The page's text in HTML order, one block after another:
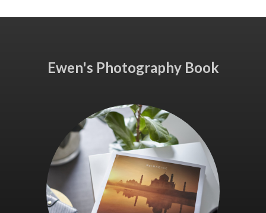
Ewen's Photography Book